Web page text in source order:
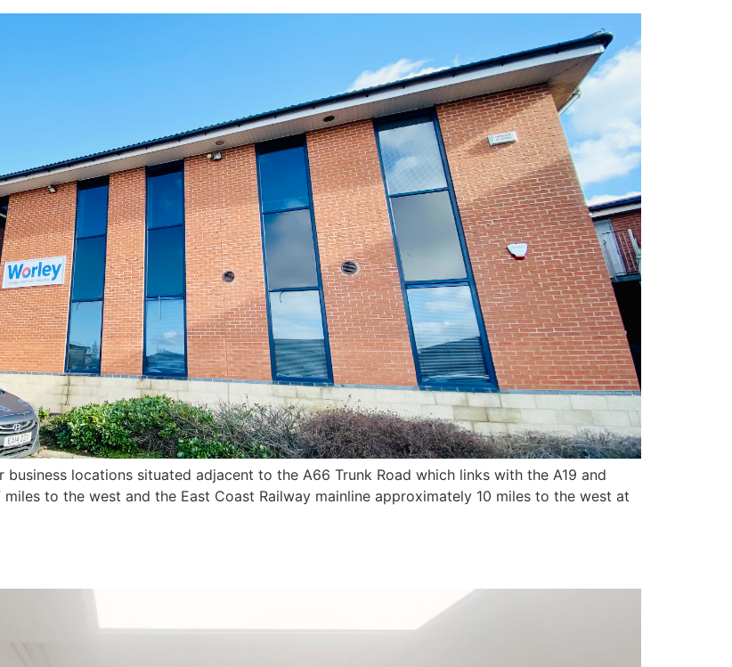
business locations situated adjacent to the A66 Trunk Road which links with the A19 and
to the west and the East Coast Railway mainline approximately 10 miles to the west at